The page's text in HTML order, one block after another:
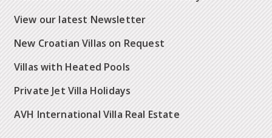
View our latest Newsletter
New Croatian Villas on Request
Villas with Heated Pools
Private Jet Villa Holidays
AVH International Villa Real Estate